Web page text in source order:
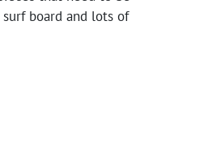
board and lots of